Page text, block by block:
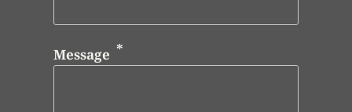
Message